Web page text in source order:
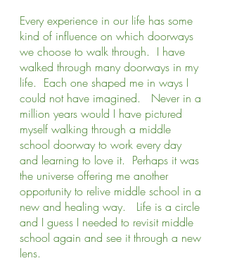
Every experience in our life has some
kind of influence on which doorways
we choose to walk through.  I have
walked through many doorways in my
life.  Each one shaped me in ways I
could not have imagined.   Never in a
million years would I have pictured
myself walking through a middle
school doorway to work every day
and learning to love it.  Perhaps it was
the universe offering me another
opportunity to relive middle school in a
new and healing way.   Life is a circle
and I guess I needed to revisit middle
school again and see it through a new
lens.